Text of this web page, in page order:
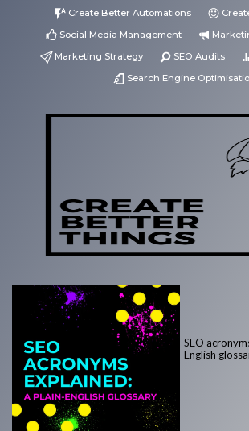
Create Better Automations
Social Media Management
Marketing Strategy
SEO Audits
Search Engine
SEO
English